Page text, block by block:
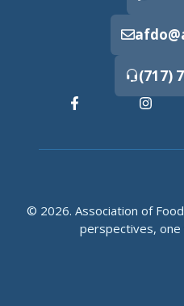
(717)
© 2026. Association of
perspectives, one